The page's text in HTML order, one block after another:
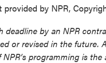
by NPR,
deadline by an NPR
or revised in the future.
programming is the